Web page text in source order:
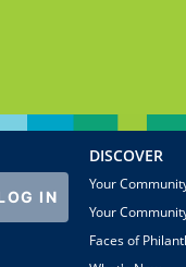
IN
DISCOVER
Your
Your
Faces of